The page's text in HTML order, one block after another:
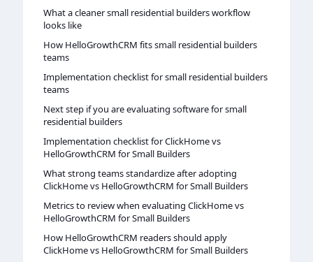
What a cleaner small residential builders workflow
looks like
How HelloGrowthCRM fits small residential builders
teams
Implementation checklist for small residential builders
teams
Next step if you are evaluating software for small
residential builders
Implementation checklist for ClickHome vs
HelloGrowthCRM for Small Builders
What strong teams standardize after adopting
ClickHome vs HelloGrowthCRM for Small Builders
Metrics to review when evaluating ClickHome vs
HelloGrowthCRM for Small Builders
How HelloGrowthCRM readers should apply
ClickHome vs HelloGrowthCRM for Small Builders